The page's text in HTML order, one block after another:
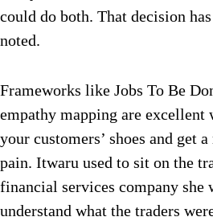
could do both. That decision
noted.
Frameworks like Jobs To Be
empathy mapping are
your customers’ shoes and get
pain. Itwaru used to sit on the
financial services company she
understand what the traders